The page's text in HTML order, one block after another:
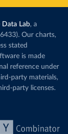
Data Lab, a
Our charts,
stated
is made
reference under
party materials,
party licenses.